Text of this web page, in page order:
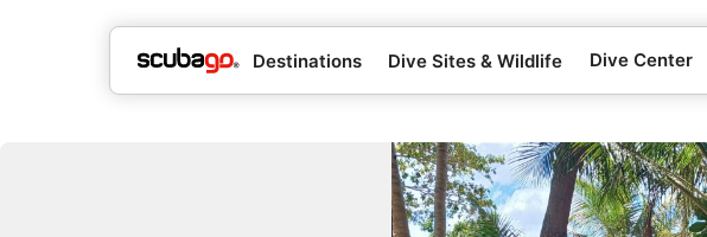
Destinations Dive Sites & Wildlife Dive Center